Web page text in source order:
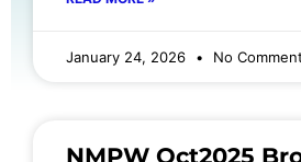
January 24, 2026 No
NMPW Oct2025